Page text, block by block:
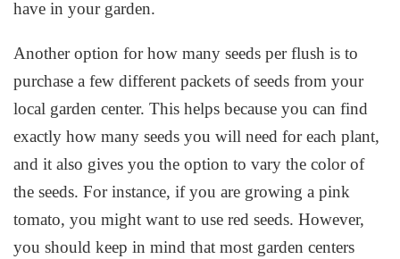
have in your garden.
Another option for how many seeds per flush is to
purchase a few different packets of seeds from your
local garden center. This helps because you can find
exactly how many seeds you will need for each plant,
and it also gives you the option to vary the color of
the seeds. For instance, if you are growing a pink
tomato, you might want to use red seeds. However,
you should keep in mind that most garden centers